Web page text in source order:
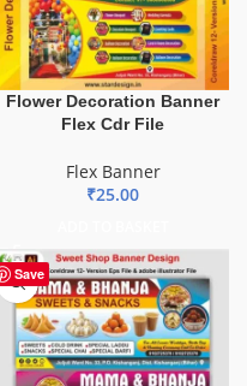
Flower Decoration Banner
Flex Cdr File
Flex Banner
₹25.00
Save